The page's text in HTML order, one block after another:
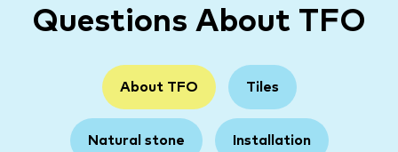
Questions About TFO
About TFO Tiles
Natural stone Installation